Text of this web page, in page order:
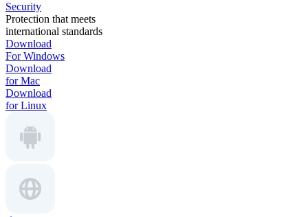
Security
Protection that meets
international standards
Download
For Windows
Download
for Mac
Download
for Linux